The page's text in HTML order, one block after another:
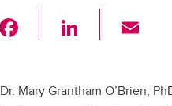
e
Li
e
Mary Grantham O’Brien,